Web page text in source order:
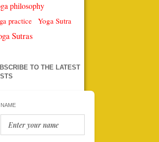
philosophy
practice Yoga Sutra
Sutras
TO THE LATEST
NAME